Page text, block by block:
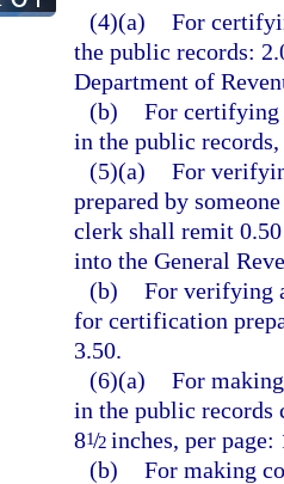
(4)(a) For
the public records:
Department of
(b) For certifying
in the public records,
(5)(a) For
prepared by
clerk shall remit
into the General
(b) For verifying
for certification
3.50.
(6)(a) For
in the public records
81/2inches, per page:
(b) For making